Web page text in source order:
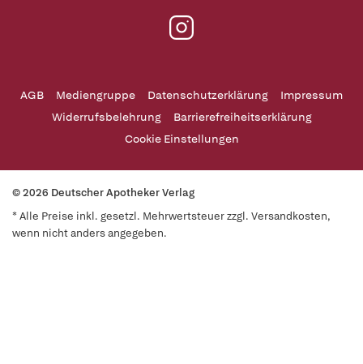
AGB Mediengruppe Datenschutzerklärung
Impressum
Widerrufsbelehrung
Barrierefreiheitserklärung
Cookie Einstellungen
© 2026 Deutscher Apotheker Verlag
* Alle Preise inkl. gesetzl. Mehrwertsteuer zzgl. Versandkosten,
wenn nicht anders angegeben.